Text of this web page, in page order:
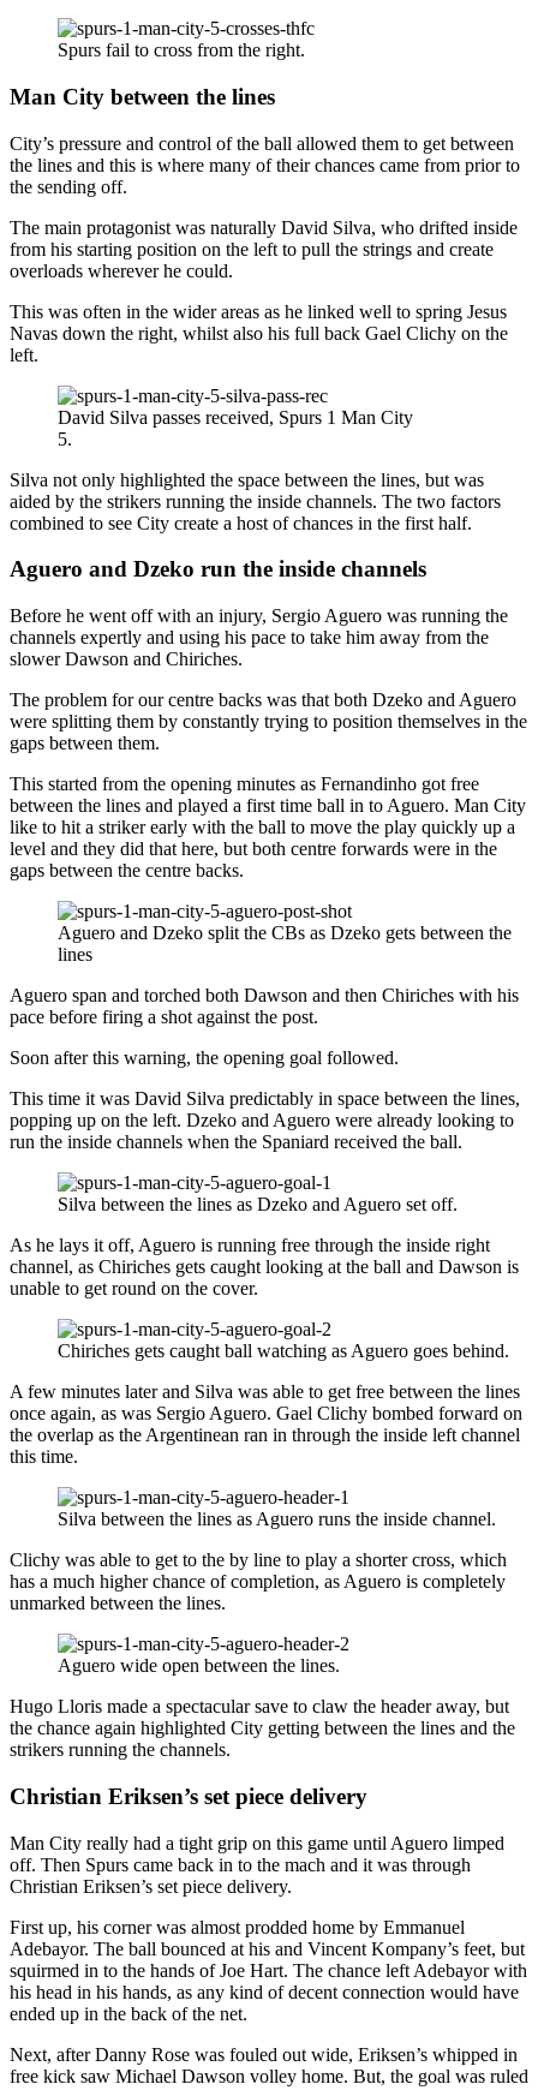
Spurs fail to cross from the right.
Man City between the lines
City’s pressure and control of the ball allowed them to get between
the lines and this is where many of their chances came from prior to
the sending off.
The main protagonist was naturally David Silva, who drifted inside
from his starting position on the left to pull the strings and create
overloads wherever he could.
This was often in the wider areas as he linked well to spring Jesus
Navas down the right, whilst also his full back Gael Clichy on the
left.
David Silva passes received, Spurs 1 Man City
5.
Silva not only highlighted the space between the lines, but was
aided by the strikers running the inside channels. The two factors
combined to see City create a host of chances in the first half.
Aguero and Dzeko run the inside channels
Before he went off with an injury, Sergio Aguero was running the
channels expertly and using his pace to take him away from the
slower Dawson and Chiriches.
The problem for our centre backs was that both Dzeko and Aguero
were splitting them by constantly trying to position themselves in the
gaps between them.
This started from the opening minutes as Fernandinho got free
between the lines and played a first time ball in to Aguero. Man City
like to hit a striker early with the ball to move the play quickly up a
level and they did that here, but both centre forwards were in the
gaps between the centre backs.
Aguero and Dzeko split the CBs as Dzeko gets between the
lines
Aguero span and torched both Dawson and then Chiriches with his
pace before firing a shot against the post.
Soon after this warning, the opening goal followed.
This time it was David Silva predictably in space between the lines,
popping up on the left. Dzeko and Aguero were already looking to
run the inside channels when the Spaniard received the ball.
Silva between the lines as Dzeko and Aguero set off.
As he lays it off, Aguero is running free through the inside right
channel, as Chiriches gets caught looking at the ball and Dawson is
unable to get round on the cover.
Chiriches gets caught ball watching as Aguero goes behind.
A few minutes later and Silva was able to get free between the lines
once again, as was Sergio Aguero. Gael Clichy bombed forward on
the overlap as the Argentinean ran in through the inside left channel
this time.
Silva between the lines as Aguero runs the inside channel.
Clichy was able to get to the by line to play a shorter cross, which
has a much higher chance of completion, as Aguero is completely
unmarked between the lines.
Aguero wide open between the lines.
Hugo Lloris made a spectacular save to claw the header away, but
the chance again highlighted City getting between the lines and the
strikers running the channels.
Christian Eriksen’s set piece delivery
Man City really had a tight grip on this game until Aguero limped
off. Then Spurs came back in to the mach and it was through
Christian Eriksen’s set piece delivery.
First up, his corner was almost prodded home by Emmanuel
Adebayor. The ball bounced at his and Vincent Kompany’s feet, but
squirmed in to the hands of Joe Hart. The chance left Adebayor with
his head in his hands, as any kind of decent connection would have
ended up in the back of the net.
Next, after Danny Rose was fouled out wide, Eriksen’s whipped in
free kick saw Michael Dawson volley home. But, the goal was ruled